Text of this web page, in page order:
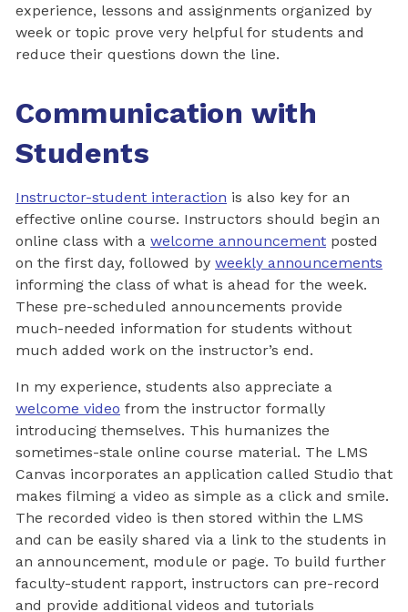
experience, lessons and assignments organized by
week or topic prove very helpful for students and
reduce their questions down the line.
Communication with
Students
Instructor-student interaction is also key for an
effective online course. Instructors should begin an
online class with a welcome announcement posted
on the first day, followed by weekly announcements
informing the class of what is ahead for the week.
These pre-scheduled announcements provide
much-needed information for students without
much added work on the instructor’s end.
In my experience, students also appreciate a
welcome video from the instructor formally
introducing themselves. This humanizes the
sometimes-stale online course material. The LMS
Canvas incorporates an application called Studio that
makes filming a video as simple as a click and smile.
The recorded video is then stored within the LMS
and can be easily shared via a link to the students in
an announcement, module or page. To build further
faculty-student rapport, instructors can pre-record
and provide additional videos and tutorials